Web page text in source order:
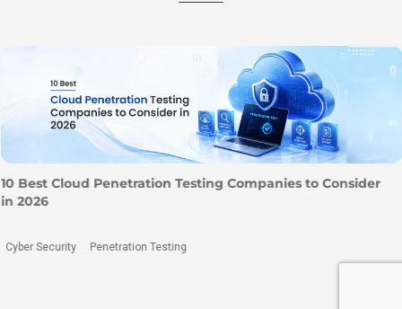
10 Best Cloud Penetration Testing Companies to Consider
in 2026
Cyber Security Penetration Testing